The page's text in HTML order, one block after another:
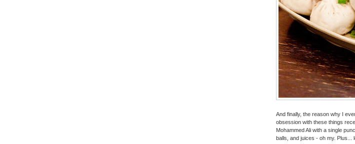
And finally, the reason why I
obsession with these things
Mohammed Ali with a single
balls, and juices - oh my.